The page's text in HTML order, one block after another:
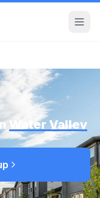
Water Valley